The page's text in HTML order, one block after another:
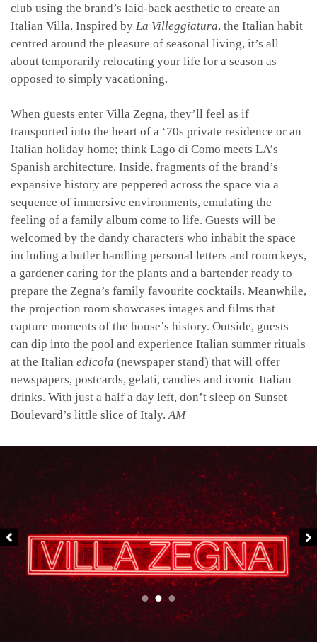
club using the brand’s laid-back aesthetic to create an
Italian Villa. Inspired by La Villeggiatura, the Italian habit
centred around the pleasure of seasonal living, it’s all
about temporarily relocating your life for a season as
opposed to simply vacationing.
When guests enter Villa Zegna, they’ll feel as if
transported into the heart of a ‘70s private residence or an
Italian holiday home; think Lago di Como meets LA’s
Spanish architecture. Inside, fragments of the brand’s
expansive history are peppered across the space via a
sequence of immersive environments, emulating the
feeling of a family album come to life. Guests will be
welcomed by the dandy characters who inhabit the space
including a butler handling personal letters and room keys,
a gardener caring for the plants and a bartender ready to
prepare the Zegna’s family favourite cocktails. Meanwhile,
the projection room showcases images and films that
capture moments of the house’s history. Outside, guests
can dip into the pool and experience Italian summer rituals
at the Italian edicola (newspaper stand) that will offer
newspapers, postcards, gelati, candies and iconic Italian
drinks. With just a half a day left, don’t sleep on Sunset
Boulevard’s little slice of Italy. AM